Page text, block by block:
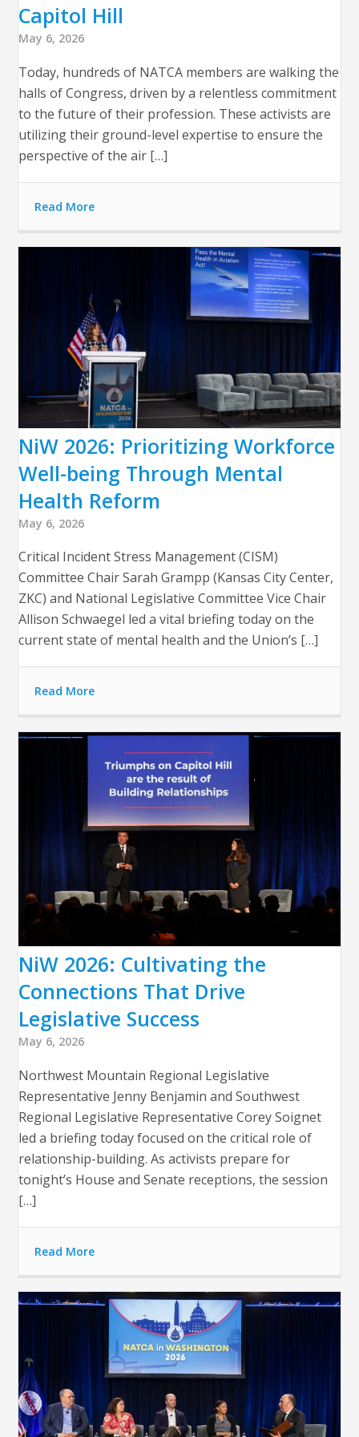
Capitol Hill
May 6, 2026
Today, hundreds of NATCA members are walking the
halls of Congress, driven by a relentless commitment
to the future of their profession. These activists are
utilizing their ground-level expertise to ensure the
perspective of the air […]
Read More
NiW 2026: Prioritizing Workforce
Well-being Through Mental
Health Reform
May 6, 2026
Critical Incident Stress Management (CISM)
Committee Chair Sarah Grampp (Kansas City Center,
ZKC) and National Legislative Committee Vice Chair
Allison Schwaegel led a vital briefing today on the
current state of mental health and the Union’s […]
Read More
NiW 2026: Cultivating the
Connections That Drive
Legislative Success
May 6, 2026
Northwest Mountain Regional Legislative
Representative Jenny Benjamin and Southwest
Regional Legislative Representative Corey Soignet
led a briefing today focused on the critical role of
relationship-building. As activists prepare for
tonight’s House and Senate receptions, the session
[…]
Read More